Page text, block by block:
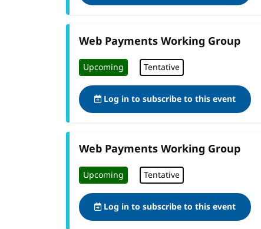
Web Payments Working Group
Upcoming Tentative
Log in to subscribe to this event
Web Payments Working Group
Upcoming Tentative
Log in to subscribe to this event